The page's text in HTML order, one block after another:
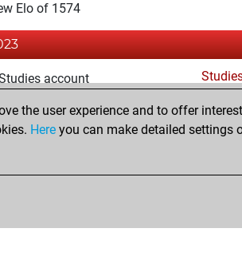
Elo of 1574
account
1, 2022
account
the user experience and to offer
Here you can make detailed settings